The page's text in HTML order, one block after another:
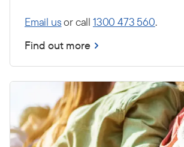
Email usor call 1300 473 560.
Find out more